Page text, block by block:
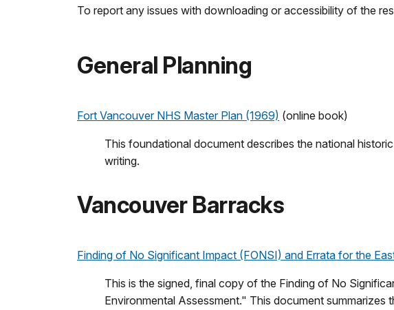
To report any issues with downloading or accessibility of the
General Planning
Fort Vancouver NHS Master Plan (1969) (online book)
This foundational document describes the national
writing.
Vancouver Barracks
Finding of No Significant Impact (FONSI) and Errata for the
This is the signed, final copy of the Finding of No
Environmental Assessment." This document summarizes